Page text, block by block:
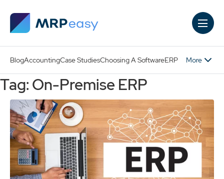
BlogAccountingCase StudiesChoosing A SoftwareERP More
Tag: On-Premise ERP